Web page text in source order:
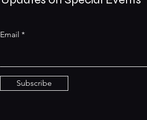
Email
Subscribe